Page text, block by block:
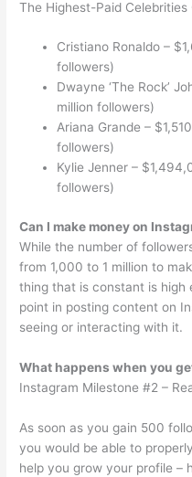
The Highest-Paid
Cristiano Ronaldo –
followers)
Dwayne ‘The Rock’
million followers)
Ariana Grande –
followers)
Kylie Jenner –
followers)
Can I make money on
While the number of
from 1,000 to 1 million to
thing that is constant is high
point in posting content on
seeing or interacting with it.
What happens when you
Instagram Milestone #2 –
As soon as you gain 500
you would be able to
help you grow your profile –